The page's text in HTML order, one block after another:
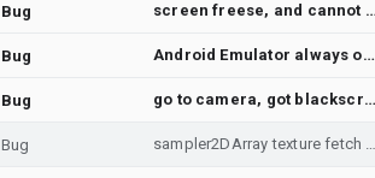
Bug screen freese, and
Bug Android Emulator always on top issue
Bug go to camera, got blackscreen
Bug sampler2DArray texture fetch fails to render